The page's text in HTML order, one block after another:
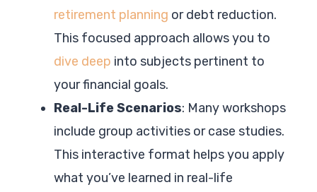
retirement planning or debt reduction.
This focused approach allows you to
dive deep into subjects pertinent to
your financial goals.
Real-Life Scenarios: Many workshops
include group activities or case studies.
This interactive format helps you apply
what you’ve learned in real-life